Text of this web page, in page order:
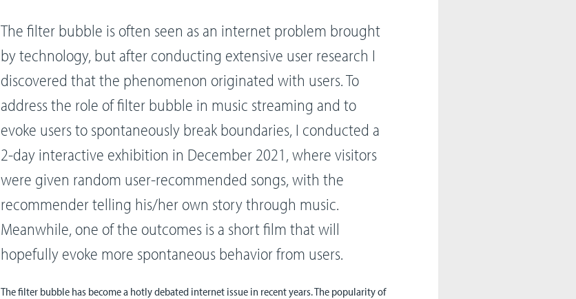
The filter bubble is often seen as an internet problem brought
by technology, but after conducting extensive user research I
discovered that the phenomenon originated with users. To
address the role of filter bubble in music streaming and to
evoke users to spontaneously break boundaries, I conducted a
2-day interactive exhibition in December 2021, where visitors
were given random user-recommended songs, with the
recommender telling his/her own story through music.
Meanwhile, one of the outcomes is a short film that will
hopefully evoke more spontaneous behavior from users.
The filter bubble has become a hotly debated internet issue in recent years. The popularity of